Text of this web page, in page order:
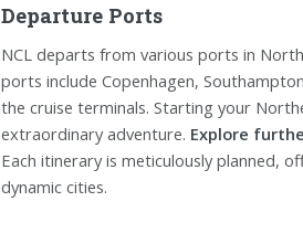
Departure Ports
NCL departs from various ports in
ports include Copenhagen,
the cruise terminals. Starting your
extraordinary adventure. Explore
Each itinerary is meticulously planned,
dynamic cities.